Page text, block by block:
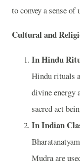
to convey a sense
Cultural and
In Hindu
Hindu rituals
divine energy
sacred act
In Indian
Mudra are